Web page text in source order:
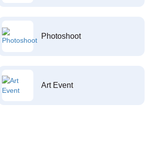
Photoshoot
Art Event